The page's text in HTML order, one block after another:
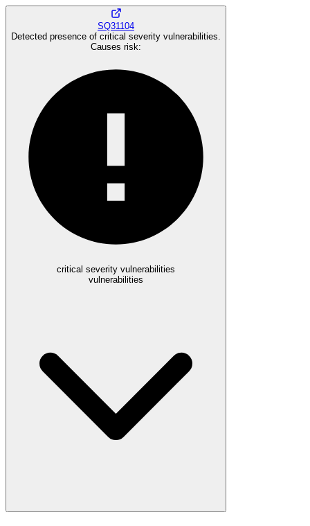
SQ31104
Detected presence of critical severity vulnerabilities.
Causes risk:
critical severity vulnerabilities
vulnerabilities